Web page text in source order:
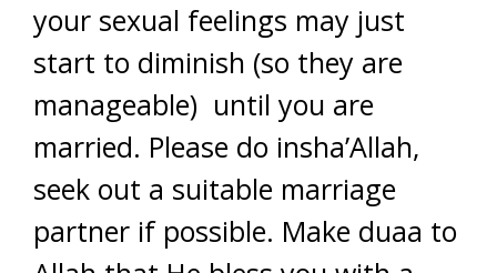
your sexual feelings may just
start to diminish (so they are
manageable) until you are
married. Please do insha’Allah,
seek out a suitable marriage
partner if possible. Make duaa to